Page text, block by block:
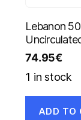
Lebanon
74.95€
1 in stock
ADD TO